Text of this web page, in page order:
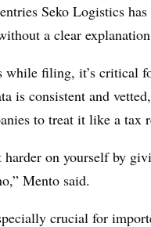
Seko Logistics has
a clear
while filing, it’s critical
is consistent and
to treat it like a tax
harder on yourself by
Mento said.
crucial for